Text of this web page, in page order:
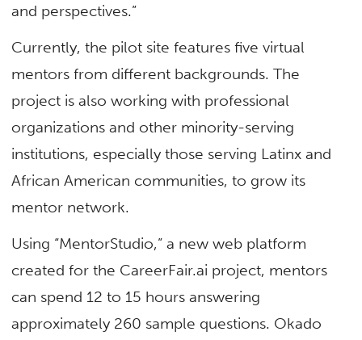
and perspectives.”
Currently, the pilot site features five virtual
mentors from different backgrounds. The
project is also working with professional
organizations and other minority-serving
institutions, especially those serving Latinx and
African American communities, to grow its
mentor network.
Using “MentorStudio,” a new web platform
created for the CareerFair.ai project, mentors
can spend 12 to 15 hours answering
approximately 260 sample questions. Okado